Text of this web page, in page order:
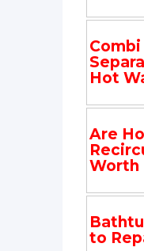
Hot
Are
Worth
to